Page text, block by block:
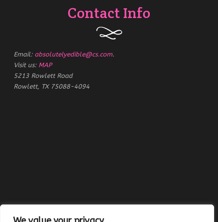
Contact Info
Email: absolutelyedible@cs.com.
Visit us: MAP
5213 Rowlett Road
Rowlett, TX 75088-4094